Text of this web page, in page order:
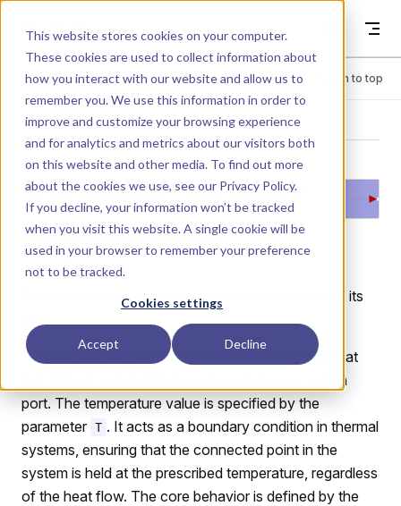
This website stores cookies on your computer.
These cookies are used to collect information about
how you interact with our website and allow us to
remember you. We use this information in order to
improve and customize your browsing experience
and for analytics and metrics about our visitors both
on this website and other media. To find out more
about the cookies we use, see our Privacy Policy.
If you decline, your information won’t be tracked
when you visit this website. A single cookie will be
used in your browser to remember your preference
not to be tracked.
Cookies settings
Accept Decline
Dyad
Menu Return to top
LIBRARY
Sources.FixedT
emperature
Defines a fixed temperature boundary condition at its
This component models an ideal thermal source that
maintains a constant temperature at its connection
port. The temperature value is specified by the
parameter T . It acts as a boundary condition in thermal
systems, ensuring that the connected point in the
system is held at the prescribed temperature, regardless
of the heat flow. The core behavior is defined by the